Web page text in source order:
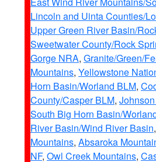
Lincoln and Uinta Counties/
Upper Green River Basin/
Sweetwater County/Rock
Gorge NRA, Granite/Green/
Mountains, Yellowstone
Horn Basin/Worland BLM,
County/Casper BLM,
South Big Horn Basin/
River Basin/Wind River Basin,
Mountains, Absaroka
NF, Owl Creek Mountains,